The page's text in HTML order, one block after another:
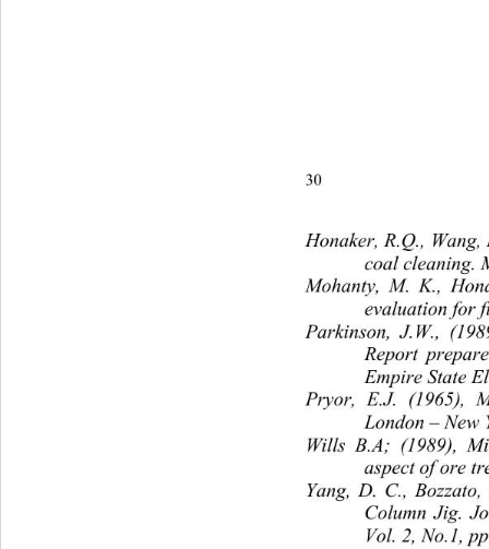
30P. A. Olubambi and J.
Honaker, R.Q.,
coal cleaning.
Mohanty, M. K.,
evaluation for
Parkinson, J.W.,
Report
Empire State
Pryor, E.J. (1965),
London – New
Wills B.A; (1989),
aspect of ore
Yang, D. C.,
Column Jig.
Vol. 2, No.1,